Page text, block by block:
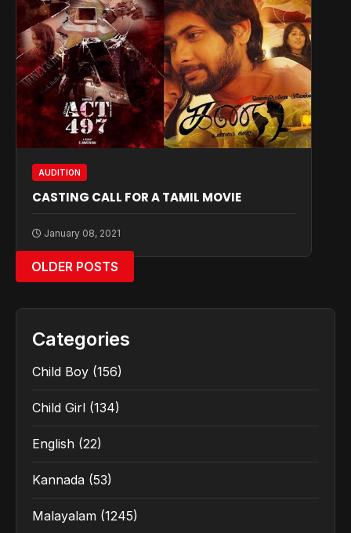
AUDITION
CASTING CALL FOR A TAMIL MOVIE
January 08, 2021
OLDER POSTS
Categories
Child Boy (156)
Child Girl (134)
English (22)
Kannada (53)
Malayalam (1245)